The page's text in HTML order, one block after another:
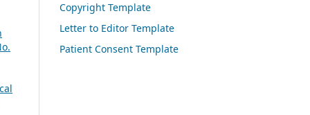
Copyright Template
Letter to Editor Template
Patient Consent Template